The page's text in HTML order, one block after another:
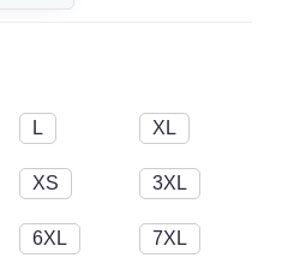
L XL
XS 3XL
6XL 7XL